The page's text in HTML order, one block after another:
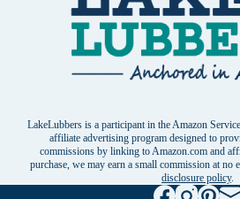
LakeLubbers is a participant in the Amazon
affiliate advertising program designed to
commissions by linking to Amazon.com and
purchase, we may earn a small commission at
disclosure policy.